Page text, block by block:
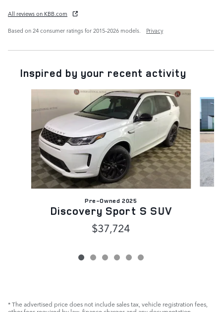
All reviews on KBB.com
Based on 24 consumer ratings for 2015–2026 models.
Privacy
Inspired by your recent activity
Pre-Owned 2025
Discovery Sport S SUV
$37,724
* The advertised price does not include sales tax, vehicle registration fees,